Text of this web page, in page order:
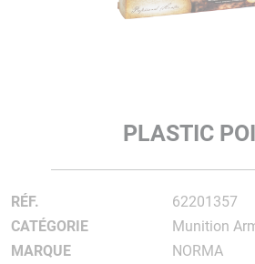
PLASTIC
RÉF.
62201357
CATÉGORIE
Munition
MARQUE
NORMA